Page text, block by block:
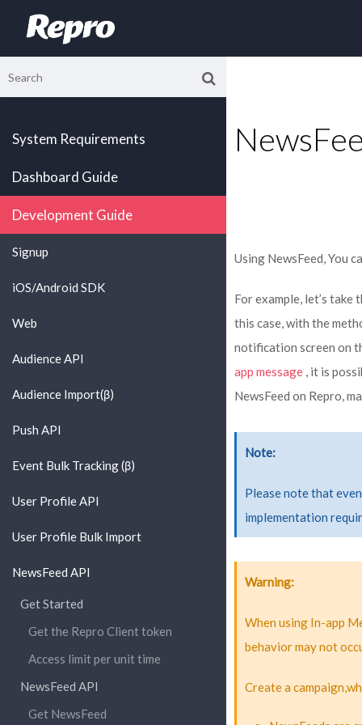
System Requirements
Dashboard Guide
Development Guide
Signup
iOS/Android SDK
Web
Audience API
Audience Import(β)
Push API
Event Bulk Tracking (β)
User Profile API
User Profile Bulk Import
NewsFeed API
Get Started
Get the Repro Client token
Access limit per unit time
NewsFeed API
Get NewsFeed
Using NewsFeed, You
For example, let’s
this case, with the
notification screen on
app message , it is
NewsFeed on Repro,
Note
Please note that
implementation
Warning
When using In-app
behavior may not
Create a